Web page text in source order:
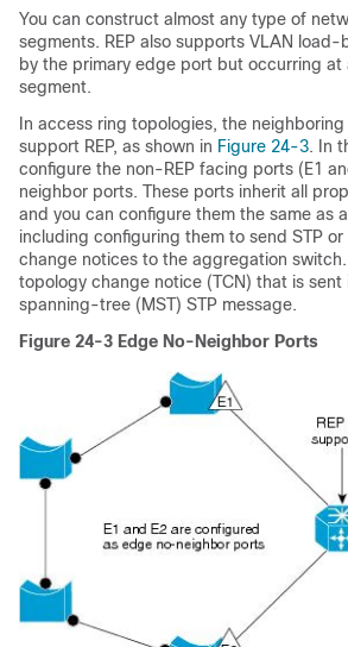
You can construct almost any type of
segments. REP also supports VLAN
by the primary edge port but occurring at
segment.
In access ring topologies, the
support REP, as shown in Figure 24-3. In
configure the non-REP facing ports (E1
neighbor ports. These ports inherit all
and you can configure them the same as
including configuring them to send STP or
change notices to the aggregation
topology change notice (TCN) that is sent
spanning-tree (MST) STP message.
Figure 24-3 Edge No-Neighbor Ports